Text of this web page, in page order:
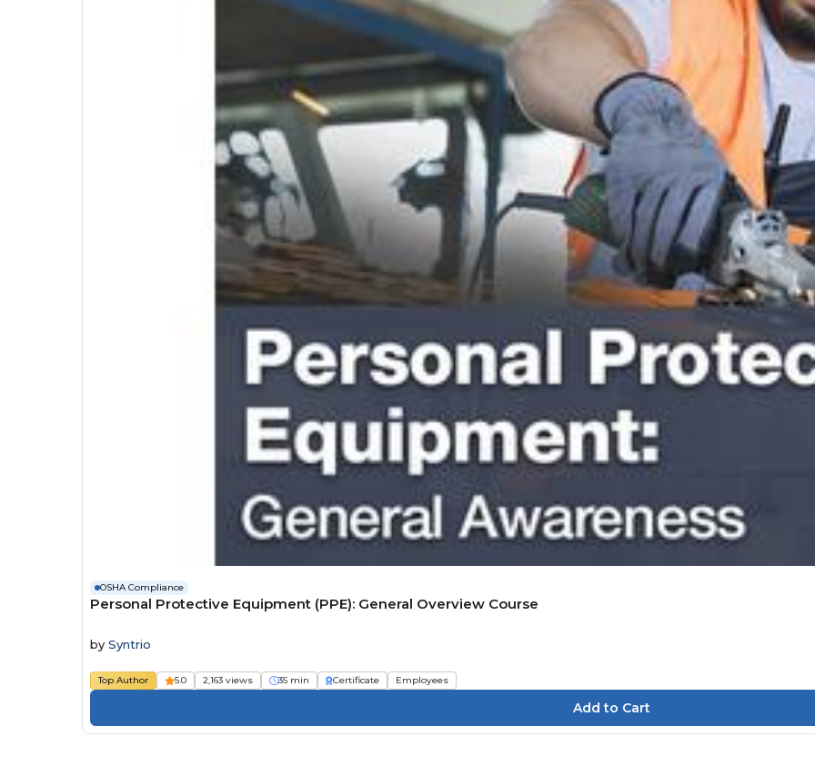
OSHA Compliance
Personal Protective Equipment (PPE): General Overview Course
by Syntrio
Top Author 5.0 2,163 views 35 min Certificate Employees